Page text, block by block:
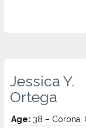
Jessica Y.
Ortega
Age: 38 – Corona,